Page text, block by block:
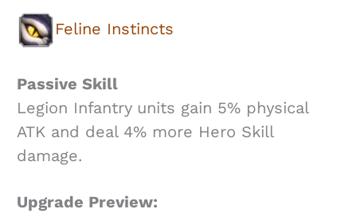
Feline Instincts
Passive Skill
Legion Infantry units gain 5% physical
ATK and deal 4% more Hero Skill
damage.
Upgrade Preview: